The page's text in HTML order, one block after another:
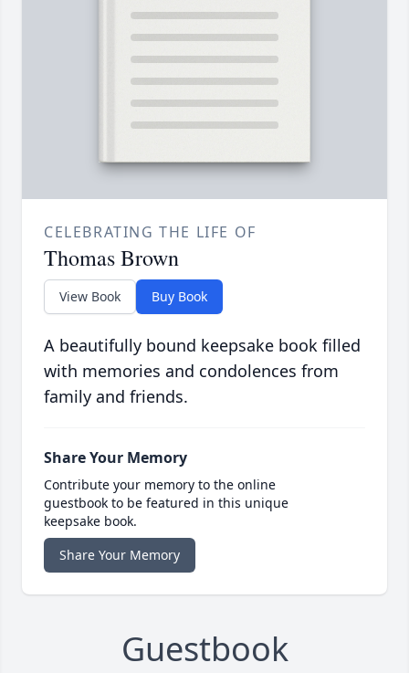
CELEBRATING THE LIFE OF
Thomas Brown
View Book Buy Book
A beautifully bound keepsake book filled
with memories and condolences from
family and friends.
Share Your Memory
Contribute your memory to the online
guestbook to be featured in this unique
keepsake book.
Share Your Memory
Guestbook